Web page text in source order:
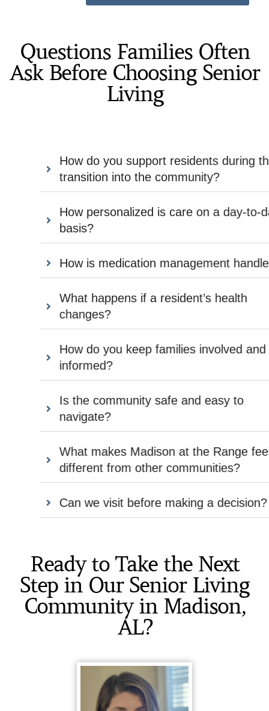
Questions Families Often
Ask Before Choosing Senior
Living
How do you support residents during the
transition into the community?
How personalized is care on a day-to-day
How is medication management handled?
What happens if a resident’s health
changes?
How do you keep families involved and
informed?
Is the community safe and easy to
navigate?
What makes Madison at the Range feel
different from other communities?
Can we visit before making a decision?
Ready to Take the Next
Step in Our Senior Living
Community in Madison,
AL?